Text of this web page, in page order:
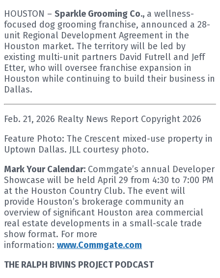
HOUSTON – Sparkle Grooming Co., a wellness-
focused dog grooming franchise, announced a 28-
unit Regional Development Agreement in the
Houston market. The territory will be led by
existing multi-unit partners David Futrell and Jeff
Etter, who will oversee franchise expansion in
Houston while continuing to build their business in
Dallas.
Feb. 21, 2026 Realty News Report Copyright 2026
Feature Photo: The Crescent mixed-use property in
Uptown Dallas. JLL courtesy photo.
Mark Your Calendar: Commgate’s annual Developer
Showcase will be held April 29 from 4:30 to 7:00 PM
at the Houston Country Club. The event will
provide Houston’s brokerage community an
overview of significant Houston area commercial
real estate developments in a small-scale trade
show format. For more
information: www.Commgate.com
THE RALPH BIVINS PROJECT PODCAST